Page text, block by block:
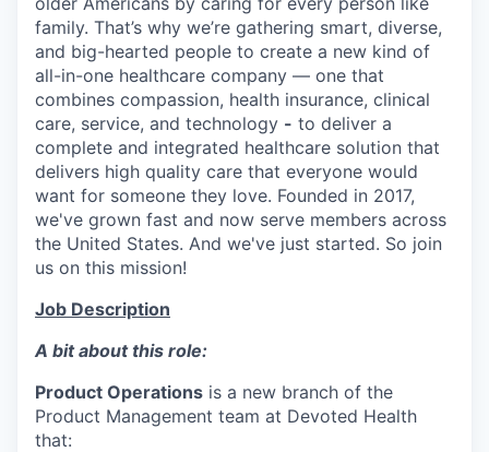
family. That’s why we’re gathering smart, diverse,
and big-hearted people to create a new kind of
all-in-one healthcare company — one that
combines compassion, health insurance, clinical
care, service, and technology - to deliver a
complete and integrated healthcare solution that
delivers high quality care that everyone would
want for someone they love. Founded in 2017,
we've grown fast and now serve members across
the United States. And we've just started. So join
us on this mission!
Job Description
A bit about this role:
Product Operations is a new branch of the
Product Management team at Devoted Health
that: